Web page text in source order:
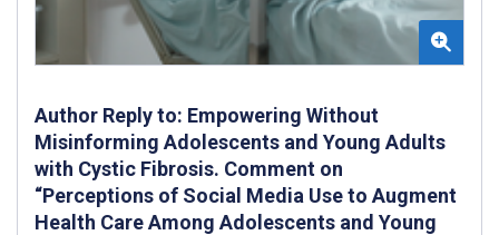
Author Reply to: Empowering Without
Misinforming Adolescents and Young Adults
with Cystic Fibrosis. Comment on
“Perceptions of Social Media Use to Augment
Health Care Among Adolescents and Young